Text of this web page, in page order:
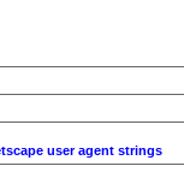
user agent strings